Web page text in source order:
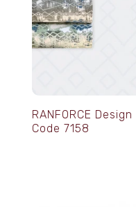
RANFORCE Design
Code 7158